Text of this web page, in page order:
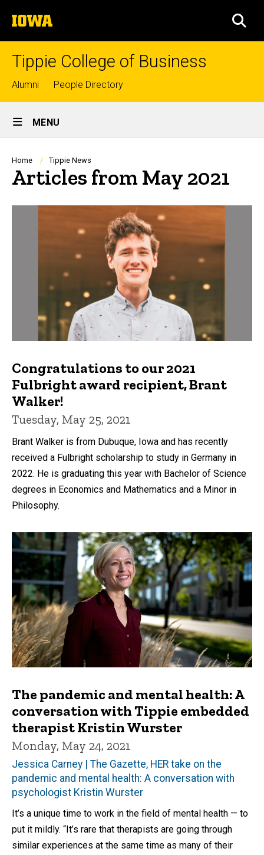
to
content
The
University
of
Tippie College of Business
Top
links
Alumni People Directory
Site
Main
Navigation
MENU
Breadcrumb
Home Tippie News
Articles from May 2021
Congratulations to our 2021
Fulbright award recipient, Brant
Walker!
Tuesday, May 25, 2021
Brant Walker is from Dubuque, Iowa and has recently
received a Fulbright scholarship to study in Germany in
2022. He is graduating this year with Bachelor of Science
degrees in Economics and Mathematics and a Minor in
Philosophy.
The pandemic and mental health: A
conversation with Tippie embedded
therapist Kristin Wurster
Monday, May 24, 2021
Jessica Carney | The Gazette, HER take on the
pandemic and mental health: A conversation with
psychologist Kristin Wurster
It’s a unique time to work in the field of mental health — to
put it mildly. “It’s rare that therapists are going through
similar experiences at the same time as many of their